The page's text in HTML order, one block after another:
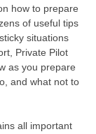
how to prepare
of useful tips
situations
Private Pilot
as you prepare
and what not to
all important